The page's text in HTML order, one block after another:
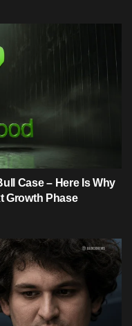
Case – Here Is Why
Growth Phase